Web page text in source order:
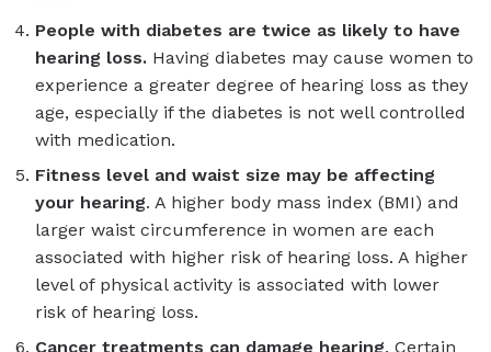
People with diabetes are twice as likely to have
hearing loss. Having diabetes may cause women to
experience a greater degree of hearing loss as they
age, especially if the diabetes is not well controlled
with medication.
Fitness level and waist size may be affecting
your hearing. A higher body mass index (BMI) and
larger waist circumference in women are each
associated with higher risk of hearing loss. A higher
level of physical activity is associated with lower
risk of hearing loss.
Cancer treatments can damage hearing. Certain